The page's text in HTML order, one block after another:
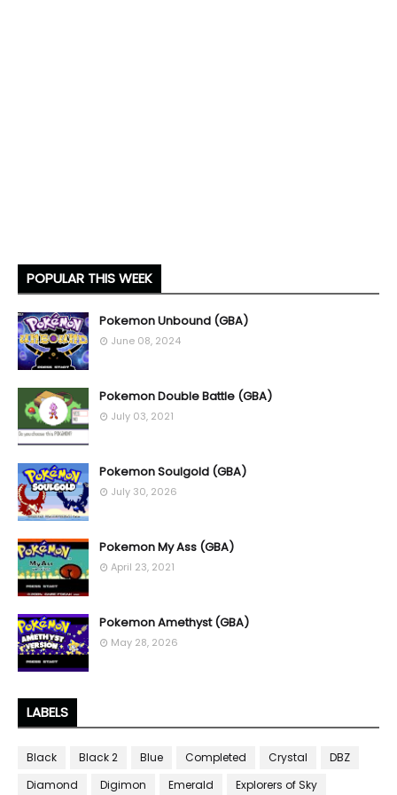
POPULAR THIS WEEK
Pokemon Unbound (GBA)
June 08, 2024
Pokemon Double Battle (GBA)
July 03, 2021
Pokemon Soulgold (GBA)
July 30, 2026
Pokemon My Ass (GBA)
April 23, 2021
Pokemon Amethyst (GBA)
May 28, 2026
LABELS
Black Black 2 Blue Completed Crystal
DBZ
Diamond
Digimon Emerald Explorers of Sky